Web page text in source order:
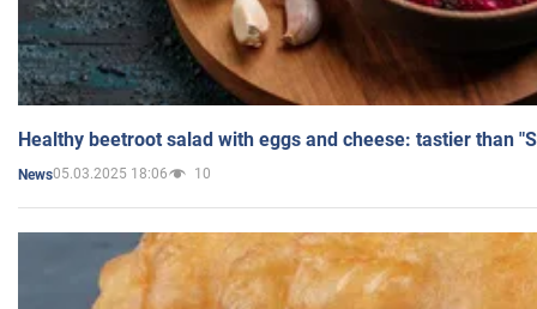
Healthy beetroot salad with eggs and cheese: tastier than
News05.03.2025 18:06 10